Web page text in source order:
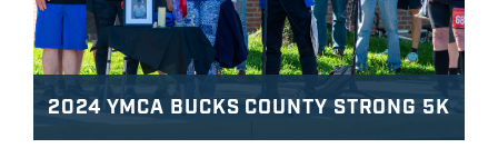
2024 YMCA BUCKS COUNTY STRONG 5K